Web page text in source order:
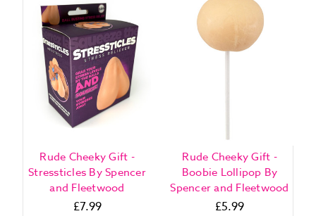
Rude Cheeky Gift -
Stressticles By Spencer
and Fleetwood
£7.99
Rude Cheeky Gift -
Boobie Lollipop By
Spencer and Fleetwood
£5.99